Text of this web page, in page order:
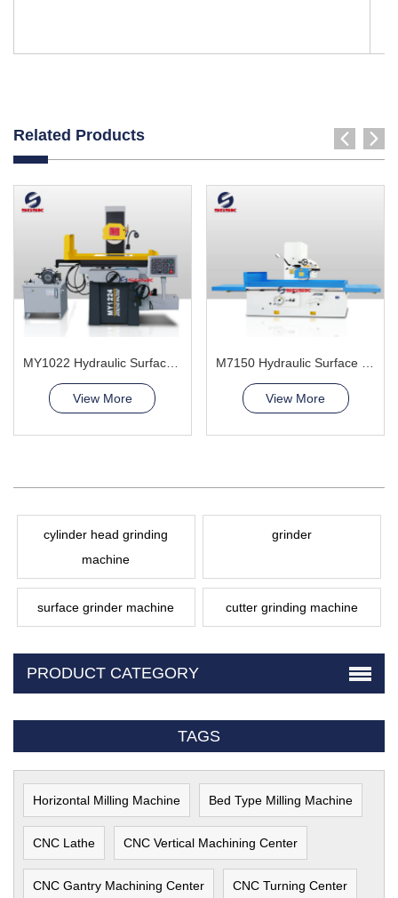
Related Products
View More View More
cylinder head grinding
machine
grinder
surface grinder machine cutter grinding machine
PRODUCT CATEGORY
TAGS
Horizontal Milling Machine Bed Type Milling Machine
CNC Lathe CNC Vertical Machining Center
CNC Gantry Machining Center CNC Turning Center